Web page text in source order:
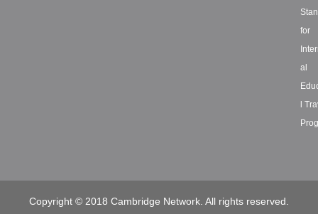
for
al
l
Copyright © 2018 Cambridge Network. All rights reserved.